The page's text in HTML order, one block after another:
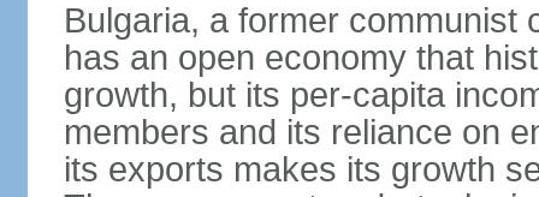
Bulgaria, a former communist
has an open economy that
growth, but its per-capita
members and its reliance on
its exports makes its growth